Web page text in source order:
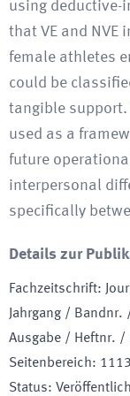
using deductive-
that VE and NVE
female athletes
could be
tangible support.
used as a
future
interpersonal
specifically
Details zur
Fachzeitschrift:
Jahrgang / Bandnr.
Ausgabe / Heftnr. /
Seitenbereich:
Status: